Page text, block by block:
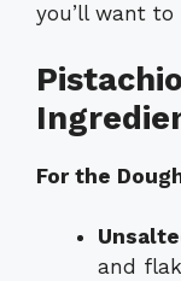
you’ll want to
For the
and